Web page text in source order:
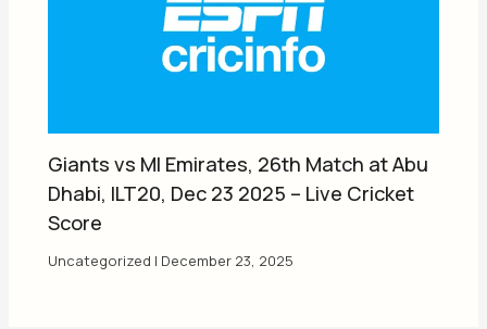
Giants vs MI Emirates, 26th Match at Abu
Dhabi, ILT20, Dec 23 2025 – Live Cricket
Score
Uncategorized | December 23, 2025